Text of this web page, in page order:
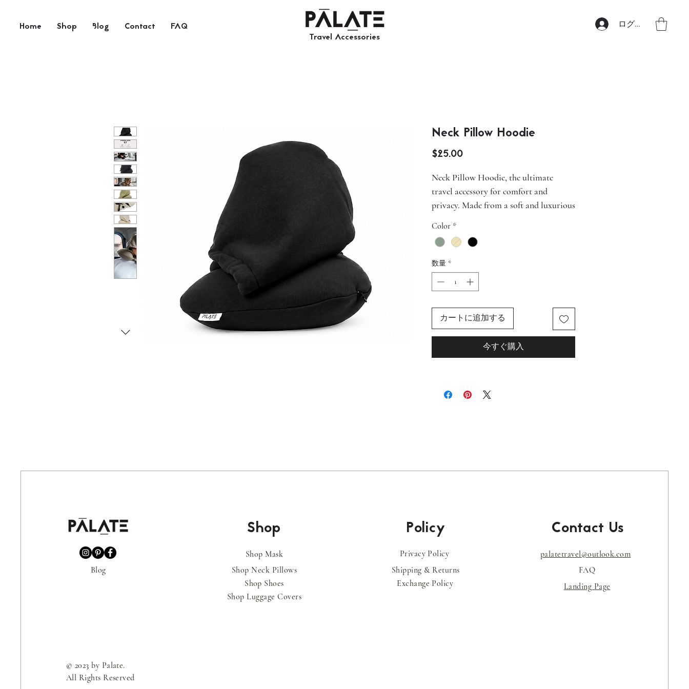
Home Shop Blog Contact
FAQ
Travel Accessories​​
ログイン
Neck Pillow Hoodie
$25.00価
Neck Pillow Hoodie, the ultimate
travel accessory for comfort and
privacy. Made from a soft and luxurious
molds to your neck and chin for
ultimate comfort. The extended hoodie
length provides privacy for your eyes
and face, while the hoodie is lined for
front for a 360 snug fit, this neck pillow
hoodie is perfect for long flights or road
trips. Say goodbye to uncomfortable
travel and hello to ultimate relaxation.
Color *
数量 *
カートに追加する
今すぐ購入
Blog
© 2023 by Palate.
All Rights Reserved
Shop
Shop Mask
Shop Neck Pillows
Shop Shoes
Shop Luggage Covers
Policy
Privacy Policy
Shipping & Returns
Exchange Policy
Contact Us
palatetravel@outlook.com
FAQ
Landing Page